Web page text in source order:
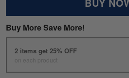
Buy More Save More!
2 items get 25% OFF
on each product